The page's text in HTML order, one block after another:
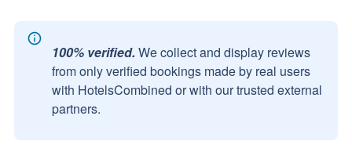
100% verified. We collect and display reviews
from only verified bookings made by real users
with HotelsCombined or with our trusted external
partners.